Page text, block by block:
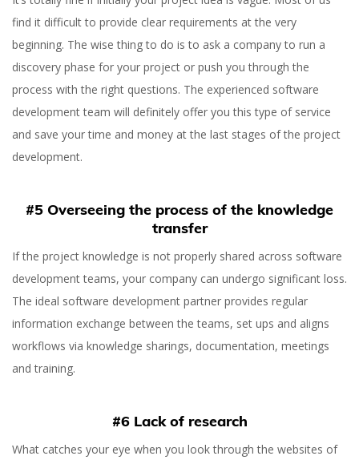
find it difficult to provide clear requirements at the very
beginning. The wise thing to do is to ask a company to run a
discovery phase for your project or push you through the
process with the right questions. The experienced software
development team will definitely offer you this type of service
and save your time and money at the last stages of the project
development.
#5 Overseeing the process of the knowledge
transfer
If the project knowledge is not properly shared across software
development teams, your company can undergo significant loss.
The ideal software development partner provides regular
information exchange between the teams, set ups and aligns
workflows via knowledge sharings, documentation, meetings
and training.
#6 Lack of research
What catches your eye when you look through the websites of